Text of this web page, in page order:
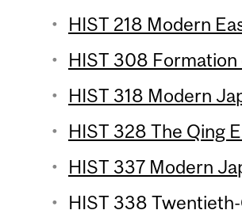
HIST 218 Modern
HIST 308
HIST 318 Modern
HIST 328 The Qing
HIST 337 Modern
HIST 338